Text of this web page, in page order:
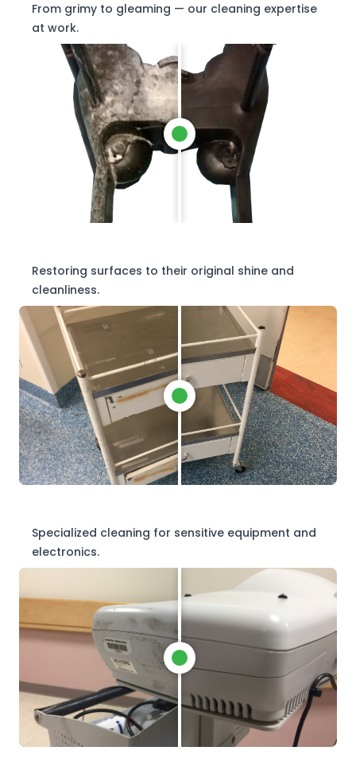
From grimy to gleaming — our cleaning expertise
at work.
Restoring surfaces to their original shine and
cleanliness.
Specialized cleaning for sensitive equipment and
electronics.